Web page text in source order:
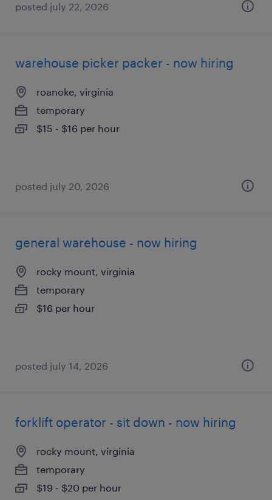
posted july 22, 2026
warehouse picker packer - now hiring
roanoke, virginia
temporary
$15 - $16 per hour
posted july 20, 2026
general warehouse - now hiring
rocky mount, virginia
temporary
$16 per hour
posted july 14, 2026
forklift operator - sit down - now hiring
rocky mount, virginia
temporary
$19 - $20 per hour